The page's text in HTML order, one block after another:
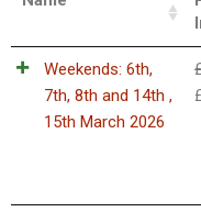
Weekends: 6th,
7th, 8th and 14th ,
15th March 2026